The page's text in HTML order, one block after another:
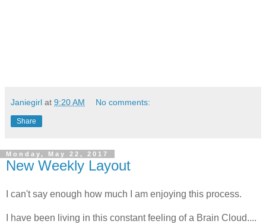
Janiegirl at 9:20 AM No comments:
Share
Monday, May 22, 2017
New Weekly Layout
I can't say enough how much I am enjoying this process.
I have been living in this constant feeling of a Brain Cloud....